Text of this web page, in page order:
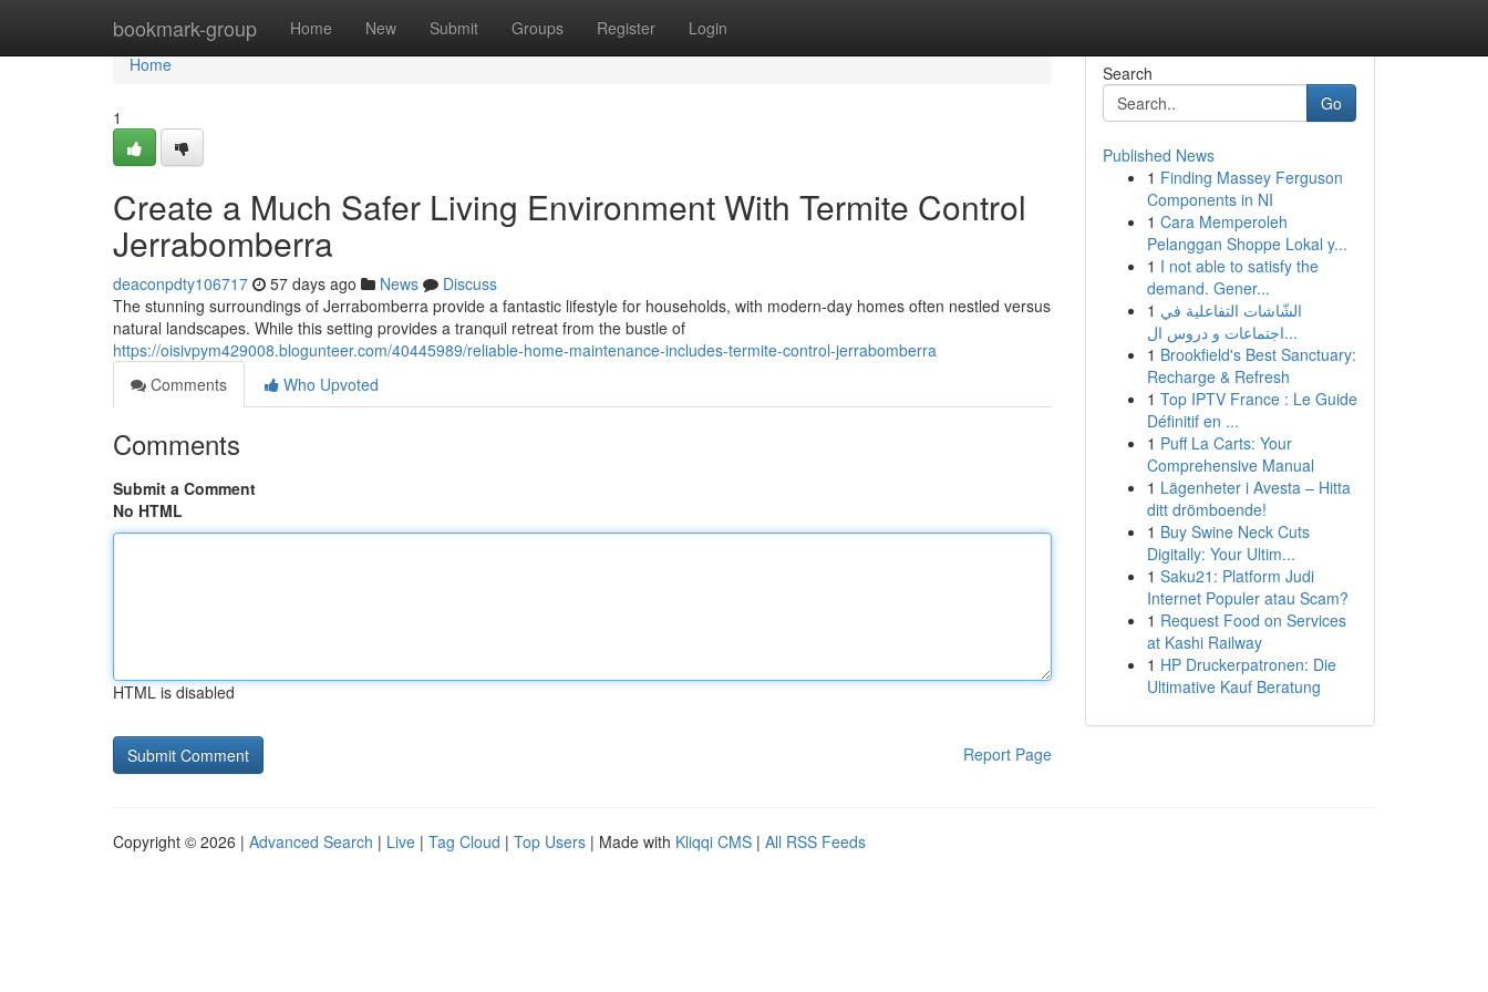
bookmark-group Home New Submit Groups Register Login
Home
Home
1
Create a Much Safer Living Environment With Termite Control
Jerrabomberra
deaconpdty106717 57 days ago News
Discuss
The stunning surroundings of Jerrabomberra provide a fantastic lifestyle for households, with modern-day homes often nestled versus
natural landscapes. While this setting provides a tranquil retreat from the bustle of
https://oisivpym429008.blogunteer.com/40445989/reliable-home-maintenance-includes-termite-control-jerrabomberra
Comments
Who Upvoted
Comments
Submit a Comment
No HTML
HTML is disabled
Report Page
Search
Go
Published News
1 Finding Massey Ferguson
Components in NI
1 Cara Memperoleh
Pelanggan Shoppe Lokal y...
1 I not able to satisfy the
demand. Gener...
1 الشّاشات التفاعلية في
اجتماعات و دروس ال...
1 Brookfield's Best Sanctuary:
Recharge & Refresh
1 Top IPTV France : Le Guide
Définitif en ...
1 Puff La Carts: Your
Comprehensive Manual
1 Lägenheter i Avesta – Hitta
ditt drömboende!
1 Buy Swine Neck Cuts
Digitally: Your Ultim...
1 Saku21: Platform Judi
Internet Populer atau Scam?
1 Request Food on Services
at Kashi Railway
1 HP Druckerpatronen: Die
Ultimative Kauf Beratung
Copyright © 2026 | Advanced Search | Live | Tag Cloud | Top Users | Made with Kliqqi CMS | All RSS Feeds